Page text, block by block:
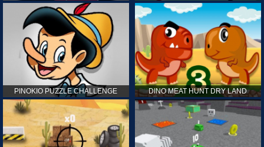
PINOKIO PUZZLE CHALLENGE DINO MEAT HUNT DRY LAND